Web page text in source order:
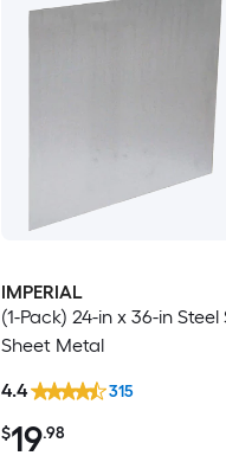
IMPERIAL
(1-Pack) 24-in x 36-in Steel
Sheet Metal
$19.98
4.4 315